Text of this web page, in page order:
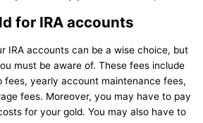
for IRA accounts
IRA accounts can be a wise choice, but
must be aware of. These fees include
yearly account maintenance fees,
fees. Moreover, you may have to pay
for your gold. You may also have to